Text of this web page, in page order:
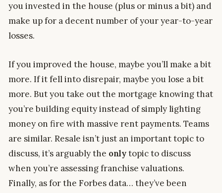
you invested in the house (plus or minus a bit) and
make up for a decent number of your year-to-year
losses.
If you improved the house, maybe you’ll make a bit
more. If it fell into disrepair, maybe you lose a bit
more. But you take out the mortgage knowing that
you’re building equity instead of simply lighting
money on fire with massive rent payments. Teams
are similar. Resale isn’t just an important topic to
discuss, it’s arguably the onlytopic to discuss
when you’re assessing franchise valuations.
Finally, as for the Forbes data… they’ve been